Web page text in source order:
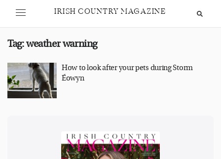
IRISH COUNTRY MAGAZINE
Tag:weather warning
How to look after your pets during Storm
Éowyn